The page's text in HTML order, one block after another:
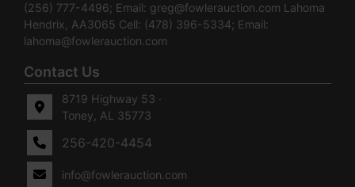
(256) 777-4496; Email: greg@fowlerauction.com Lahoma
Hendrix, AA3065 Cell: (478) 396-5334; Email:
lahoma@fowlerauction.com
Contact Us
8719 Highway 53 ·
Toney, AL 35773
256-420-4454
info@fowlerauction.com